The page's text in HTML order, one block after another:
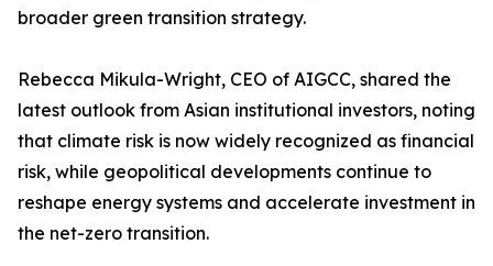
broader green transition strategy.
Rebecca Mikula-Wright, CEO of AIGCC, shared the
latest outlook from Asian institutional investors, noting
that climate risk is now widely recognized as financial
risk, while geopolitical developments continue to
reshape energy systems and accelerate investment in
the net-zero transition.